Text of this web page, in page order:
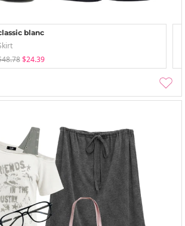
blanc
$24.39